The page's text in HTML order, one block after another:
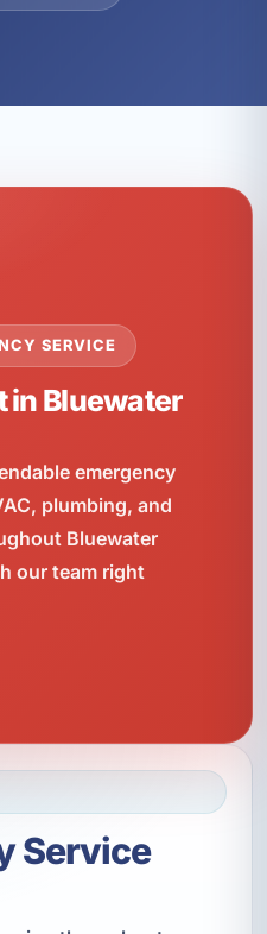
SERVICE
in Bluewater
emergency
plumbing, and
Bluewater
our team right
Service